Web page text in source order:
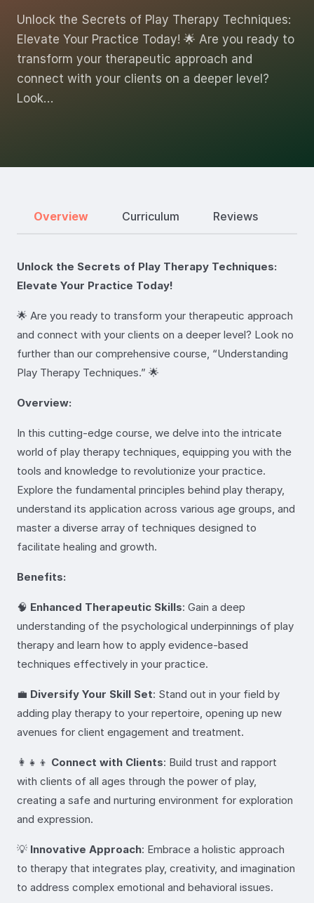
Unlock the Secrets of Play Therapy Techniques:
Elevate Your Practice Today! 🌟 Are you ready to
transform your therapeutic approach and
connect with your clients on a deeper level?
Look…
Overview Curriculum Reviews
Unlock the Secrets of Play Therapy Techniques:
Elevate Your Practice Today!
🌟 Are you ready to transform your therapeutic approach
and connect with your clients on a deeper level? Look no
further than our comprehensive course, “Understanding
Play Therapy Techniques.” 🌟
Overview:
In this cutting-edge course, we delve into the intricate
world of play therapy techniques, equipping you with the
tools and knowledge to revolutionize your practice.
Explore the fundamental principles behind play therapy,
understand its application across various age groups, and
master a diverse array of techniques designed to
facilitate healing and growth.
Benefits:
🧠 Enhanced Therapeutic Skills: Gain a deep
understanding of the psychological underpinnings of play
therapy and learn how to apply evidence-based
techniques effectively in your practice.
💼 Diversify Your Skill Set: Stand out in your field by
adding play therapy to your repertoire, opening up new
avenues for client engagement and treatment.
👩‍👧‍👦 Connect with Clients: Build trust and rapport
with clients of all ages through the power of play,
creating a safe and nurturing environment for exploration
and expression.
💡 Innovative Approach: Embrace a holistic approach
to therapy that integrates play, creativity, and imagination
to address complex emotional and behavioral issues.